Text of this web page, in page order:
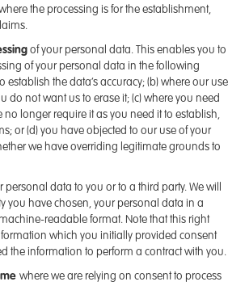
the processing is for the establishment,
of your personal data. This enables you to
of your personal data in the following
establish the data’s accuracy; (b) where our use
do not want us to erase it; (c) where you need
no longer require it as you need it to establish,
or (d) you have objected to our use of your
we have overriding legitimate grounds to
personal data to you or to a third party. We will
you have chosen, your personal data in a
readable format. Note that this right
which you initially provided consent
the information to perform a contract with you.
where we are relying on consent to process